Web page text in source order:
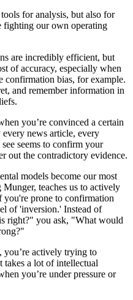
for analysis, but also for
fighting our own operating
are incredibly efficient, but
of accuracy, especially when
confirmation bias, for example.
and remember information in
you’re convinced a certain
news article, every
seems to confirm your
out the contradictory evidence.
models become our most
teaches us to actively
you're prone to confirmation
of 'inversion.' Instead of
right?" you ask, "What would
you’re actively trying to
a lot of intellectual
you’re under pressure or